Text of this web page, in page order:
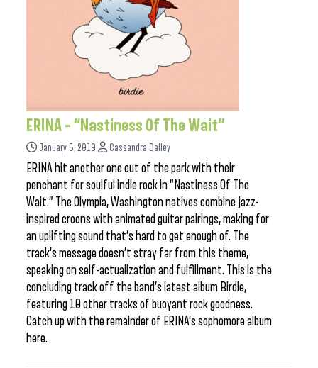
ERINA – “Nastiness Of The Wait”
January 5, 2019 Cassandra Dailey
ERINA hit another one out of the park with their
penchant for soulful indie rock in “Nastiness Of The
Wait.” The Olympia, Washington natives combine jazz-
inspired croons with animated guitar pairings, making for
an uplifting sound that’s hard to get enough of. The
track’s message doesn’t stray far from this theme,
speaking on self-actualization and fulfillment. This is the
concluding track off the band’s latest album Birdie,
featuring 10 other tracks of buoyant rock goodness.
Catch up with the remainder of ERINA’s sophomore album
here.